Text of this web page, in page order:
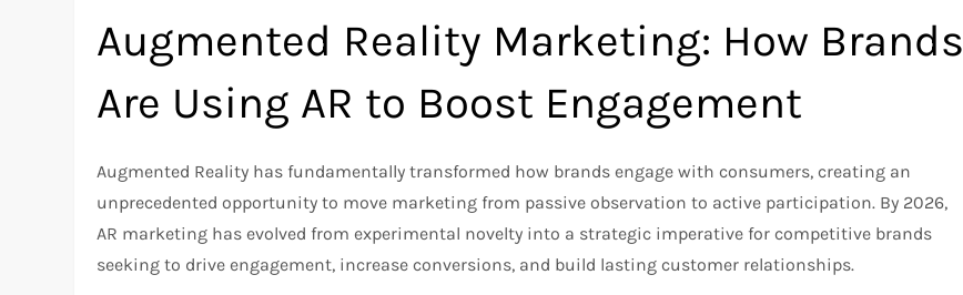
Augmented Reality Marketing: How Brands
Are Using AR to Boost Engagement
Augmented Reality has fundamentally transformed how brands engage with consumers, creating an
unprecedented opportunity to move marketing from passive observation to active participation. By 2026,
AR marketing has evolved from experimental novelty into a strategic imperative for competitive brands
seeking to drive engagement, increase conversions, and build lasting customer relationships.